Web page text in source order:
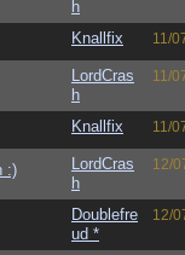
h
Knallfix 11/
LordCras
h
11/
Knallfix 11/
:)
LordCras
h
12/
Doublefre
ud *
12/